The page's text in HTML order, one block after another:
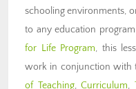
schooling environments,
to any education
for Life Program, this
work in conjunction with
of Teaching,Curriculum,